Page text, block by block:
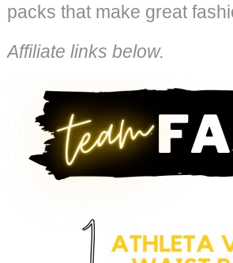
packs that make great
Affiliate links below.